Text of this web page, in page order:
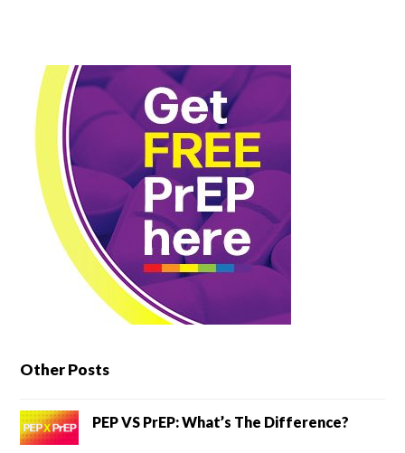
Other Posts
PEP VS PrEP: What’s The Difference?